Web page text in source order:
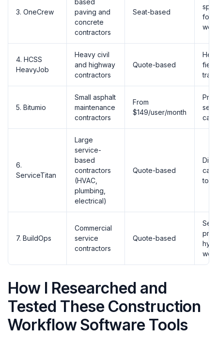
3. OneCrew
based
paving and
concrete
contractors
Seat-based
for
4. HCSS
HeavyJob
Heavy civil
and highway
contractors
Quote-based
5. Bitumio
Small asphalt
maintenance
contractors
From
$149/user/month
6.
ServiceTitan
Large
service-
based
contractors
(HVAC,
plumbing,
electrical)
Quote-based
7. BuildOps
Commercial
service
contractors
Quote-based
How I Researched and
Tested These Construction
Workflow Software Tools